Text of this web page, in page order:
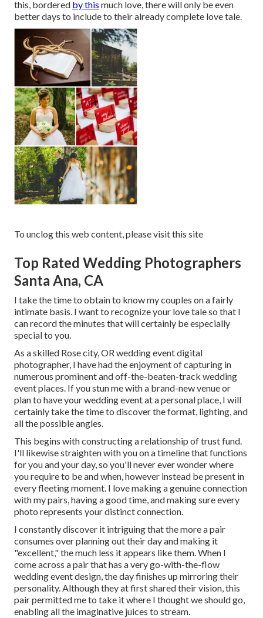
this, bordered by this much love, there will only be even
better days to include to their already complete love tale.
To unclog this web content, please visit this site
Top Rated Wedding Photographers
Santa Ana, CA
I take the time to obtain to know my couples on a fairly
intimate basis. I want to recognize your love tale so that I
can record the minutes that will certainly be especially
special to you.
As a skilled Rose city, OR wedding event digital
photographer, I have had the enjoyment of capturing in
numerous prominent and off-the-beaten-track wedding
event places. If you stun me with a brand-new venue or
plan to have your wedding event at a personal place, I will
certainly take the time to discover the format, lighting, and
all the possible angles.
This begins with constructing a relationship of trust fund.
I'll likewise straighten with you on a timeline that functions
for you and your day, so you'll never ever wonder where
you require to be and when, however instead be present in
every fleeting moment. I love making a genuine connection
with my pairs, having a good time, and making sure every
photo represents your distinct connection.
I constantly discover it intriguing that the more a pair
consumes over planning out their day and making it
"excellent," the much less it appears like them. When I
come across a pair that has a very go-with-the-flow
wedding event design, the day finishes up mirroring their
personality. Although they at first shared their vision, this
pair permitted me to take it where I thought we should go,
enabling all the imaginative juices to stream.